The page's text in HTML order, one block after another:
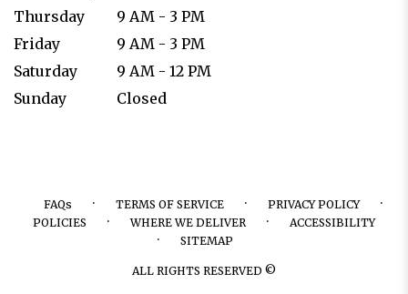
Thursday
9 AM - 3 PM
Friday
9 AM - 3 PM
Saturday
9 AM - 12 PM
Sunday
Closed
FAQs · TERMS OF SERVICE · PRIVACY POLICY ·
POLICIES · WHERE WE DELIVER · ACCESSIBILITY
· SITEMAP
ALL RIGHTS RESERVED ©